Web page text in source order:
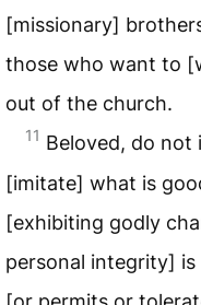
[missionary]
those who want to
out of the church.
11 Beloved, do not
[imitate] what is
[exhibiting godly
personal integrity]